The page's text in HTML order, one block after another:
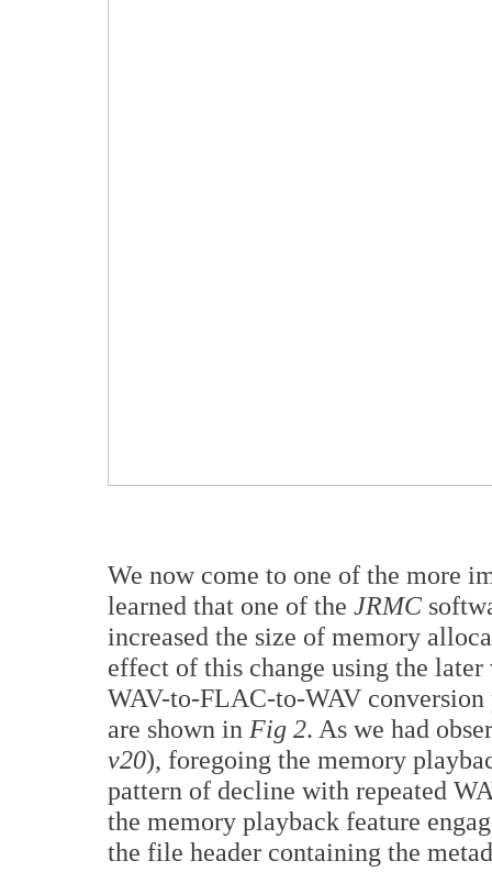
We now come to one of the more
learned that one of the JRMC
increased the size of memory
effect of this change using the
WAV-to-FLAC-to-WAV
are shown in Fig 2. As we had
v20), foregoing the memory
pattern of decline with repeated
the memory playback feature
the file header containing the